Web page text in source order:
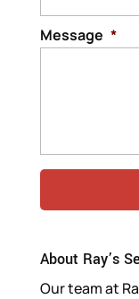
Message *
About Ray’s
Our team at